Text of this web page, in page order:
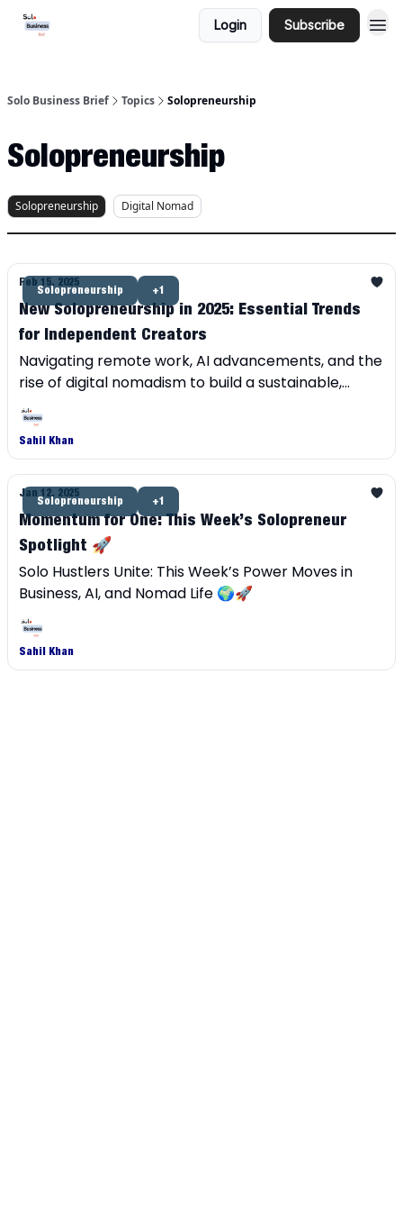
Login Subscribe
Solo Business Brief Topics Solopreneurship
Solopreneurship
Solopreneurship Digital Nomad
Solopreneurship +1
Feb 15, 2025
New Solopreneurship in 2025: Essential Trends
for Independent Creators
Navigating remote work, AI advancements, and the
rise of digital nomadism to build a sustainable,
independent career.
Sahil Khan
Solopreneurship +1
Jan 12, 2025
Momentum for One: This Week’s Solopreneur
Spotlight 🚀
Solo Hustlers Unite: This Week’s Power Moves in
Business, AI, and Nomad Life 🌍🚀
Sahil Khan